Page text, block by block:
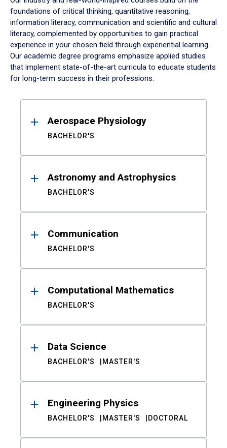
foundations of critical thinking, quantitative reasoning,
information literacy, communication and scientific and cultural
literacy, complemented by opportunities to gain practical
experience in your chosen field through experiential learning.
Our academic degree programs emphasize applied studies
that implement state-of-the-art curricula to educate students
for long-term success in their professions.
ResultsAerospace Physiology
BACHELOR'S
Astronomy and Astrophysics
BACHELOR'S
Communication
BACHELOR'S
Computational Mathematics
BACHELOR'S
Data Science
BACHELOR'S MASTER'S
Engineering Physics
BACHELOR'S MASTER'S DOCTORAL